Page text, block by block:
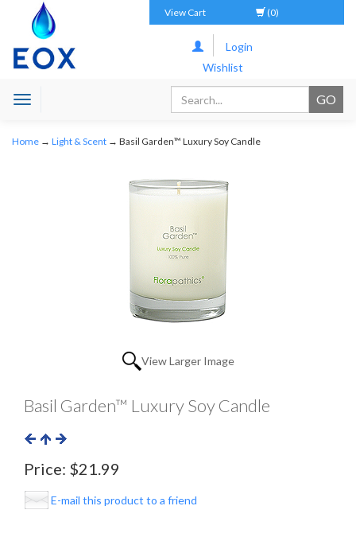
View Cart (0)
Login
Wishlist
Toggle
Home → Light & Scent → Basil Garden™ Luxury Soy Candle
View Larger Image
Basil Garden™ Luxury Soy Candle
Price: $21.99
E-mail this product to a friend